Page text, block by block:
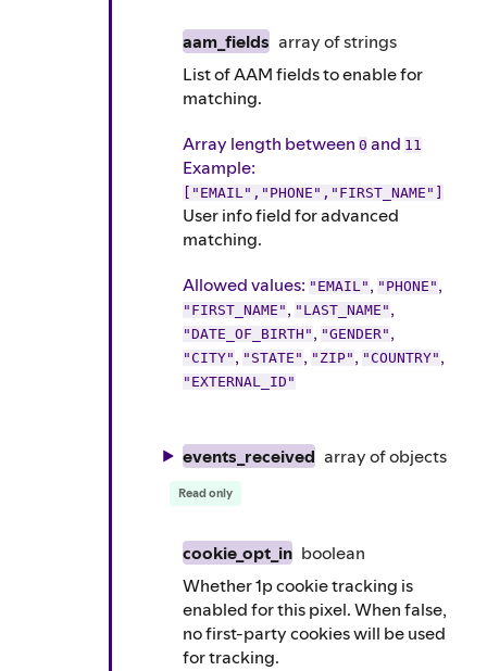
aam_fields array ofstrings
List of AAM fields to enable for
matching.
Array length between 0 and 11
Example:
["EMAIL","PHONE","FIRST_NAME"]
User info field for advanced
matching.
Allowed values: "EMAIL" , "PHONE" ,
"FIRST_NAME" , "LAST_NAME" ,
"DATE_OF_BIRTH" , "GENDER" ,
"CITY" , "STATE" , "ZIP" , "COUNTRY" ,
"EXTERNAL_ID"
events_received array ofobjects
Read only
cookie_opt_in boolean
Whether 1p cookie tracking is
enabled for this pixel. When false,
no first-party cookies will be used
for tracking.